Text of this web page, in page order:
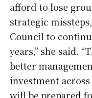
afford to lose
strategic
Council to
years,” she said.
better
investment
will be prepared